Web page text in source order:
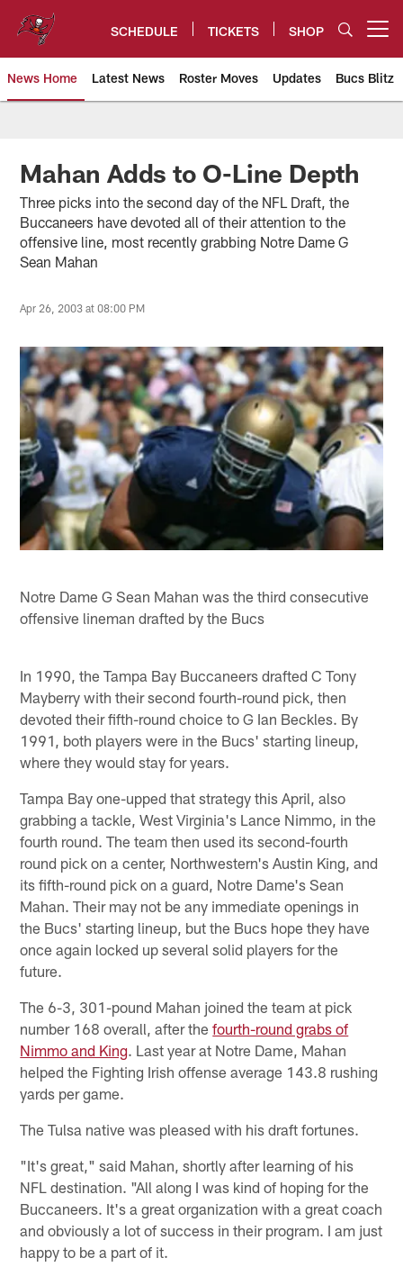
content
SCHEDULE TICKETS SHOP
News Home Latest News Roster Moves Updates Bucs Blitz
Tampa Bay Buccaneers
Mahan Adds to O-Line Depth
Three picks into the second day of the NFL Draft, the
Buccaneers have devoted all of their attention to the
offensive line, most recently grabbing Notre Dame G
Sean Mahan
Apr 26, 2003 at 08:00 PM
Notre Dame G Sean Mahan was the third consecutive
offensive lineman drafted by the Bucs
In 1990, the Tampa Bay Buccaneers drafted C Tony
Mayberry with their second fourth-round pick, then
devoted their fifth-round choice to G Ian Beckles. By
1991, both players were in the Bucs' starting lineup,
where they would stay for years.
Tampa Bay one-upped that strategy this April, also
grabbing a tackle, West Virginia's Lance Nimmo, in the
fourth round. The team then used its second-fourth
round pick on a center, Northwestern's Austin King, and
its fifth-round pick on a guard, Notre Dame's Sean
Mahan. Their may not be any immediate openings in
the Bucs' starting lineup, but the Bucs hope they have
once again locked up several solid players for the
future.
The 6-3, 301-pound Mahan joined the team at pick
number 168 overall, after thefourth-round grabs of
Nimmo and King. Last year at Notre Dame, Mahan
helped the Fighting Irish offense average 143.8 rushing
yards per game.
The Tulsa native was pleased with his draft fortunes.
"It's great," said Mahan, shortly after learning of his
NFL destination. "All along I was kind of hoping for the
Buccaneers. It's a great organization with a great coach
and obviously a lot of success in their program. I am just
happy to be a part of it.